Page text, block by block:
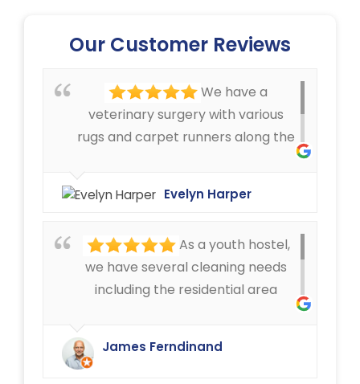
Our Customer Reviews
We have a
veterinary surgery with various
rugs and carpet runners along the
happy with the cleaning service
Evelyn Harper
As a youth hostel,
we have several cleaning needs
including the residential area
the buildings of the carpets and
James Ferndinand